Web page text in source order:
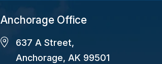
Anchorage Office
637 A Street,
Anchorage, AK 99501